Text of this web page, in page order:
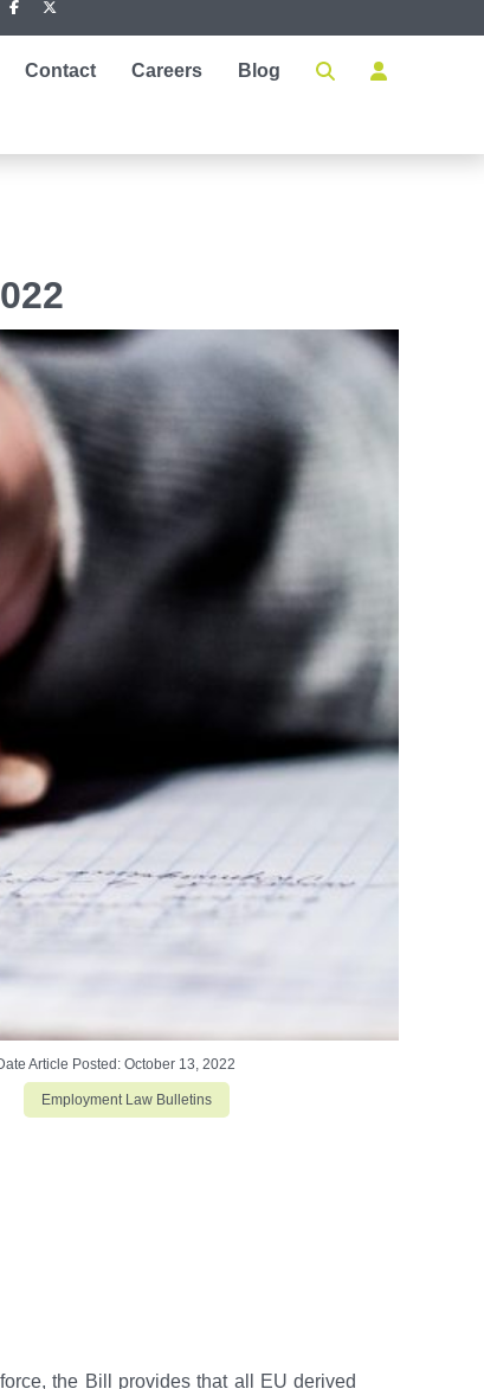
Contact Careers Blog
Article Posted: October 13, 2022
Employment Law Bulletins
the Bill provides that all EU derived